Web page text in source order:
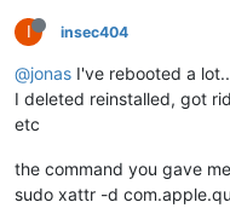
I insec404
@jonas I've rebooted a
I deleted reinstalled, got
etc
the command you gave
sudo xattr -d